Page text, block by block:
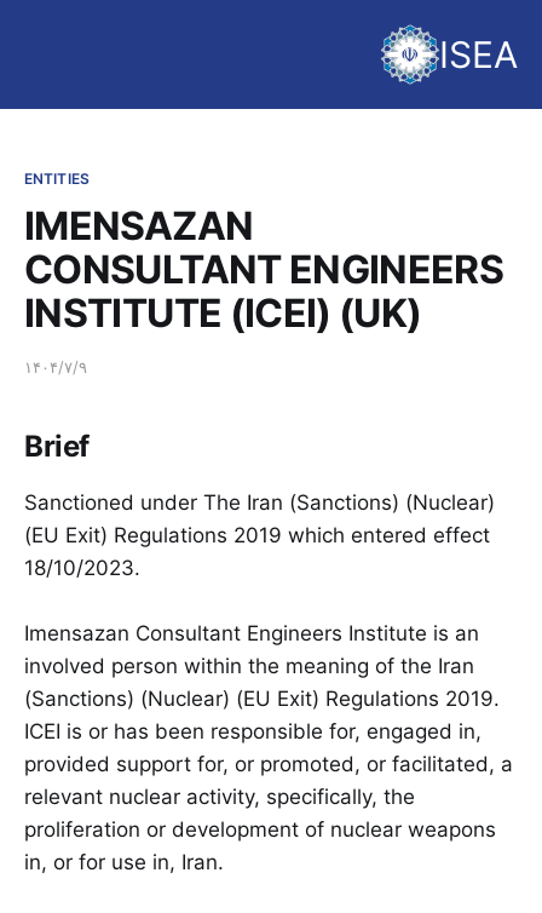
ISEA
ENTITIES
IMENSAZAN
CONSULTANT ENGINEERS
INSTITUTE (ICEI) (UK)
۱۴۰۴/۷/۹
Brief
Sanctioned under The Iran (Sanctions) (Nuclear)
(EU Exit) Regulations 2019 which entered effect
18/10/2023.
Imensazan Consultant Engineers Institute is an
involved person within the meaning of the Iran
(Sanctions) (Nuclear) (EU Exit) Regulations 2019.
ICEI is or has been responsible for, engaged in,
provided support for, or promoted, or facilitated, a
relevant nuclear activity, specifically, the
proliferation or development of nuclear weapons
in, or for use in, Iran.